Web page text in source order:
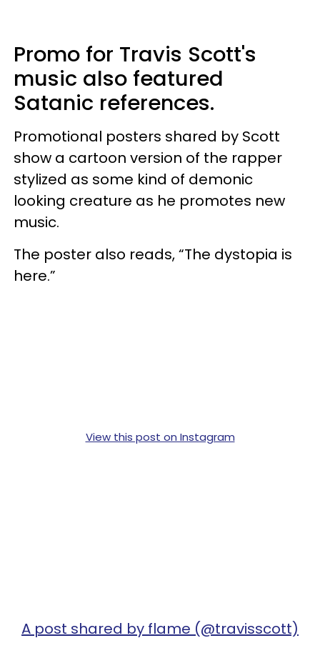
Promo for Travis Scott's
music also featured
Satanic references.
Promotional posters shared by Scott
show a cartoon version of the rapper
stylized as some kind of demonic
looking creature as he promotes new
music.
The poster also reads, “The dystopia is
here.”
View this post on Instagram
A post shared by flame (@travisscott)